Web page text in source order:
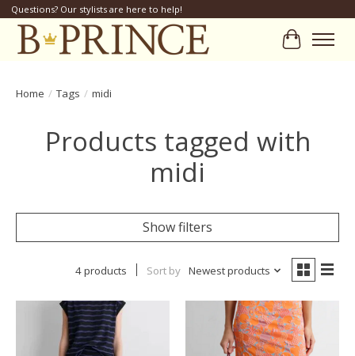
Questions? Our stylists are here to help!
Cart
Home / Tags / midi
Products tagged with
midi
Show filters
4 products Sort by Newest products